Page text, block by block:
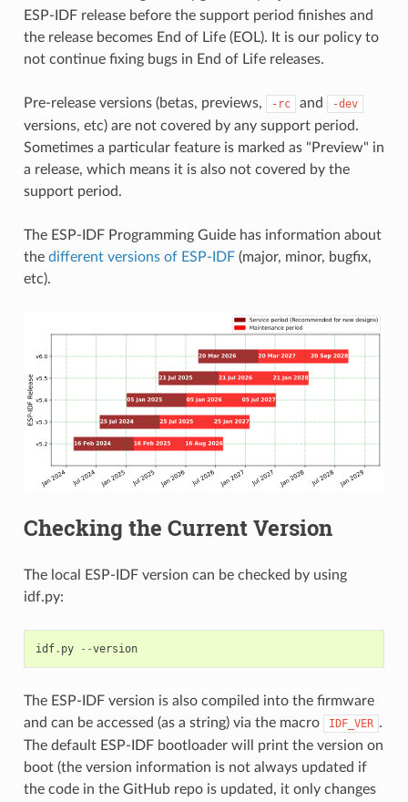
ESP-IDF release before the support period finishes and
the release becomes End of Life (EOL). It is our policy to
not continue fixing bugs in End of Life releases.
Pre-release versions (betas, previews, -rc and -dev
versions, etc) are not covered by any support period.
Sometimes a particular feature is marked as "Preview" in
a release, which means it is also not covered by the
support period.
The ESP-IDF Programming Guide has information about
the different versions of ESP-IDF(major, minor, bugfix,
etc).
Checking the Current Version
The local ESP-IDF version can be checked by using
idf.py:
idf. py --version
The ESP-IDF version is also compiled into the firmware
and can be accessed (as a string) via the macro
IDF_VER .
The default ESP-IDF bootloader will print the version on
boot (the version information is not always updated if
the code in the GitHub repo is updated, it only changes